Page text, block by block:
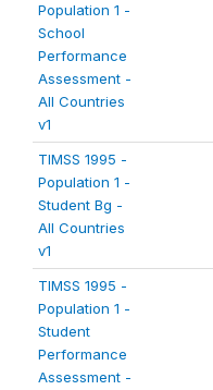
Population 1 -
School
Performance
Assessment -
All Countries
v1
TIMSS 1995 -
Population 1 -
Student Bg -
All Countries
v1
TIMSS 1995 -
Population 1 -
Student
Performance
Assessment -